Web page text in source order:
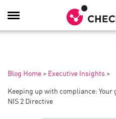
Toggle
Navigation
Blog Home > Executive Insights >
Keeping up with compliance:
NIS 2 Directive